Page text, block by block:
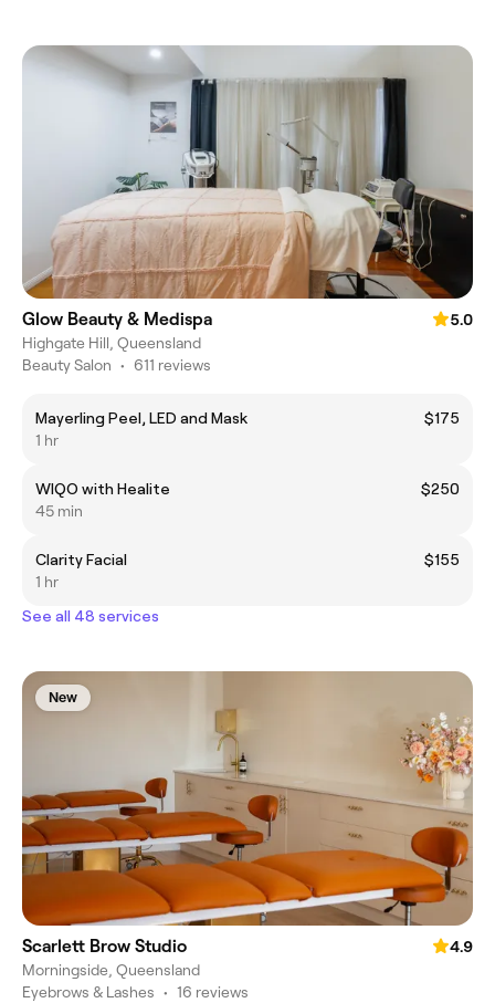
Glow Beauty & Medispa
5.0
Highgate Hill, Queensland
Beauty Salon • 611 reviews
Mayerling Peel, LED and Mask
$175
1 hr
WIQO with Healite
$250
45 min
Clarity Facial
$155
1 hr
See all 48 services
New
Scarlett Brow Studio
4.9
Morningside, Queensland
Eyebrows & Lashes • 16 reviews